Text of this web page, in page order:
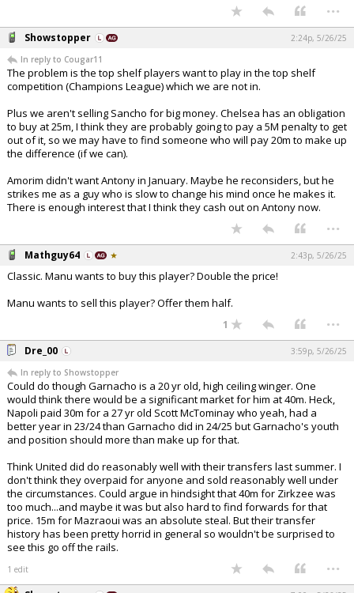
...
Showstopper
2:24p, 5/26/25
In reply to Cougar11
The problem is the top shelf players want to play in the top shelf
competition (Champions League) which we are not in.
Plus we aren't selling Sancho for big money. Chelsea has an obligation
to buy at 25m, I think they are probably going to pay a 5M penalty to get
out of it, so we may have to find someone who will pay 20m to make up
the difference (if we can).
Amorim didn't want Antony in January. Maybe he reconsiders, but he
strikes me as a guy who is slow to change his mind once he makes it.
There is enough interest that I think they cash out on Antony now.
...
Mathguy64 2:43p, 5/26/25
Classic. Manu wants to buy this player? Double the price!
Manu wants to sell this player? Offer them half.
1 ...
Dre_00
3:59p, 5/26/25
In reply to Showstopper
Could do though Garnacho is a 20 yr old, high ceiling winger. One
would think there would be a significant market for him at 40m. Heck,
Napoli paid 30m for a 27 yr old Scott McTominay who yeah, had a
better year in 23/24 than Garnacho did in 24/25 but Garnacho's youth
and position should more than make up for that.
Think United did do reasonably well with their transfers last summer. I
don't think they overpaid for anyone and sold reasonably well under
the circumstances. Could argue in hindsight that 40m for Zirkzee was
too much...and maybe it was but also hard to find forwards for that
price. 15m for Mazraoui was an absolute steal. But their transfer
history has been pretty horrid in general so wouldn't be surprised to
see this go off the rails.
1 edit ...